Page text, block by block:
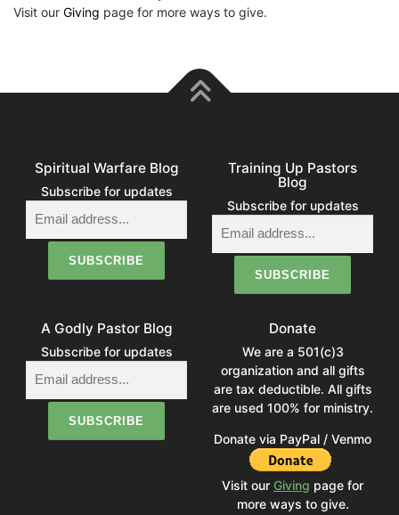
Visit our Giving page for more ways to give.
Spiritual Warfare Blog
Subscribe for updates
Training Up Pastors
Blog
Subscribe for updates
A Godly Pastor Blog
Subscribe for updates
Donate
We are a 501(c)3
organization and all gifts
are tax deductible. All gifts
are used 100% for ministry.
Donate via PayPal / Venmo
Visit our Giving page for
more ways to give.